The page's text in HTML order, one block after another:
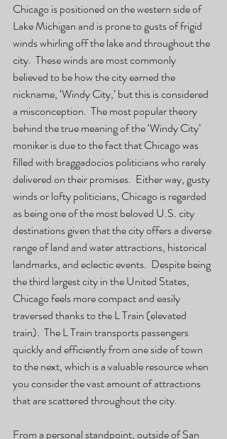
Chicago is positioned on the western side of
Lake Michigan and is prone to gusts of frigid
winds whirling off the lake and throughout the
city.  These winds are most commonly
believed to be how the city earned the
nickname, ‘Windy City,’ but this is considered
a misconception.  The most popular theory
behind the true meaning of the ‘Windy City’
moniker is due to the fact that Chicago was
filled with braggadocios politicians who rarely
delivered on their promises.  Either way, gusty
winds or lofty politicians, Chicago is regarded
as being one of the most beloved U.S. city
destinations given that the city offers a diverse
range of land and water attractions, historical
landmarks, and eclectic events.  Despite being
the third largest city in the United States,
Chicago feels more compact and easily
traversed thanks to the L Train (elevated
train).  The L Train transports passengers
quickly and efficiently from one side of town
to the next, which is a valuable resource when
you consider the vast amount of attractions
that are scattered throughout the city.
From a personal standpoint, outside of San